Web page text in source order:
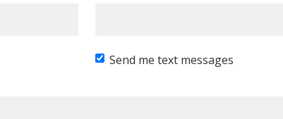
Send me text messages